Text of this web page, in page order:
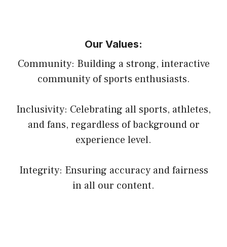
Our Values:
Community: Building a strong, interactive
community of sports enthusiasts.
Inclusivity: Celebrating all sports, athletes,
and fans, regardless of background or
experience level.
Integrity: Ensuring accuracy and fairness
in all our content.